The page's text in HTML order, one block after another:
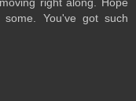
right along. Hope
You've got such